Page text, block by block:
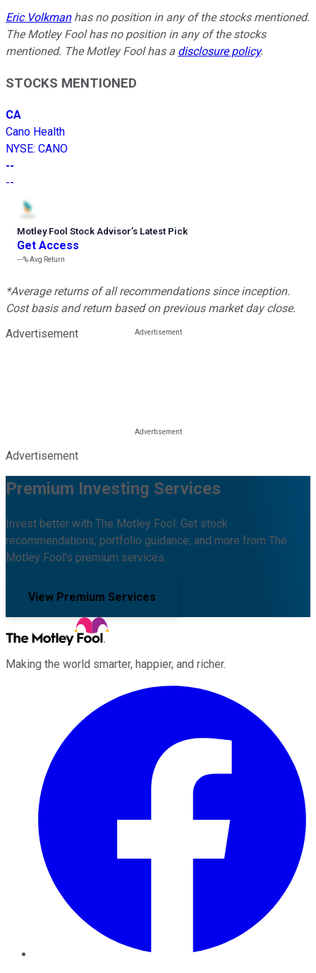
Eric Volkmanhas no position in any of the stocks mentioned.
The Motley Fool has no position in any of the stocks
mentioned. The Motley Fool has a disclosure policy.
STOCKS MENTIONED
CA
Cano Health
NYSE: CANO
--
--
Motley Fool Stock Advisor’s Latest Pick
Get Access
---%Avg Return
*Average returns of all recommendations since inception.
Cost basis and return based on previous market day close.
Advertisement
Advertisement
Premium Investing Services
Invest better with The Motley Fool. Get stock
recommendations, portfolio guidance, and more from The
Motley Fool's premium services.
View Premium Services
Making the world smarter, happier, and richer.